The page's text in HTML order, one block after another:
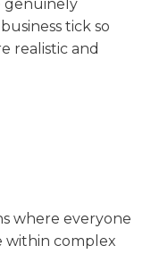
genuinely
tick so
realistic and
where everyone
within complex